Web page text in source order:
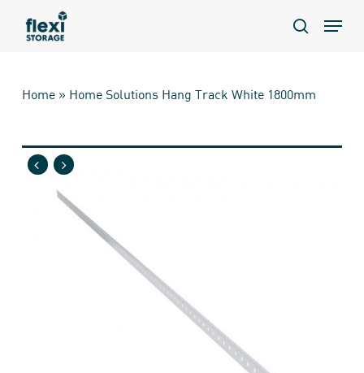
search
Menu
Home» Home Solutions Hang Track White 1800mm